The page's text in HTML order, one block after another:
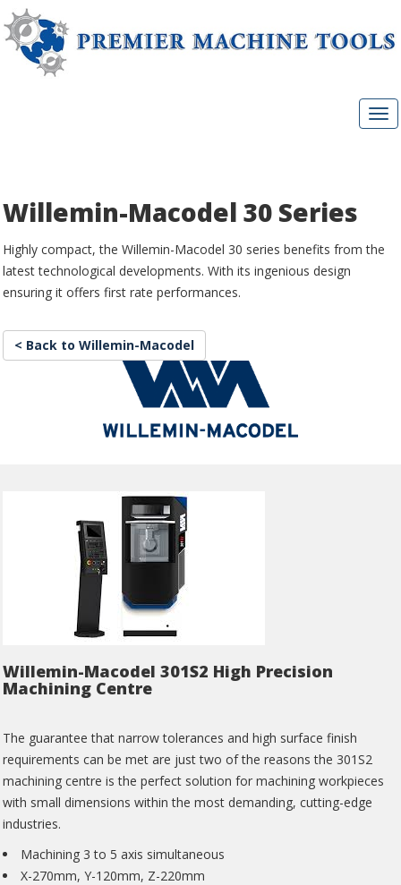
Willemin-Macodel 30 Series
Highly compact, the Willemin-Macodel 30 series benefits from the
latest technological developments. With its ingenious design
ensuring it offers first rate performances.
< Back to Willemin-Macodel
Willemin-Macodel 301S2 High Precision
Machining Centre
The guarantee that narrow tolerances and high surface finish
requirements can be met are just two of the reasons the 301S2
machining centre is the perfect solution for machining workpieces
with small dimensions within the most demanding, cutting-edge
industries.
Machining 3 to 5 axis simultaneous
X-270mm, Y-120mm, Z-220mm